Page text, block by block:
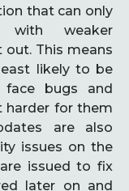
that can only
with weaker
This means
likely to be
bugs and
harder for them
are also
issues on the
issued to fix
later on and